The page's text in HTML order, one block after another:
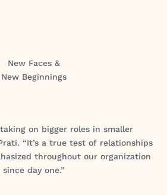
New Faces &
New Beginnings
on bigger roles in smaller
“It’s a true test of relationships
throughout our organization
since day one.”